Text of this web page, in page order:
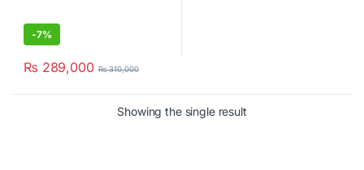
-7%
₨ 289,000 ₨310,000
Showing the single result